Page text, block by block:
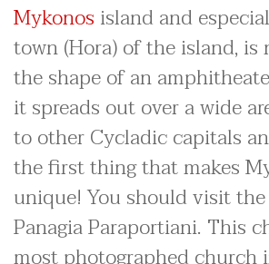
Mykonos island and
town (Hora) of the island,
the shape of an
it spreads out over a wide
to other Cycladic capitals
the first thing that makes
unique! You should visit
Panagia Paraportiani. This